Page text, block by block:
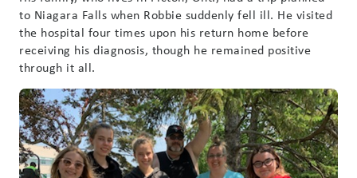
to Niagara Falls when Robbie suddenly fell ill. He visited
the hospital four times upon his return home before
receiving his diagnosis, though he remained positive
through it all.